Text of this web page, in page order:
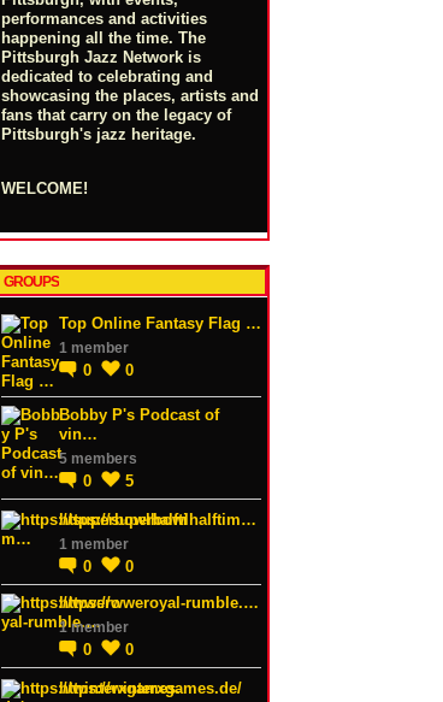
performances and activities
happening all the time. The
Pittsburgh Jazz Network is
dedicated to celebrating and
showcasing the places, artists and
fans that carry on the legacy of
Pittsburgh's jazz heritage.
WELCOME!
GROUPS
Top Online Fantasy Flag …
1 member
0 0
Bobby P's Podcast of
vin…
5 members
0 5
https://superbowlhalftim…
1 member
0
0
https://wweroyal-rumble.…
1 member
0 0
https://winterxgames.de/